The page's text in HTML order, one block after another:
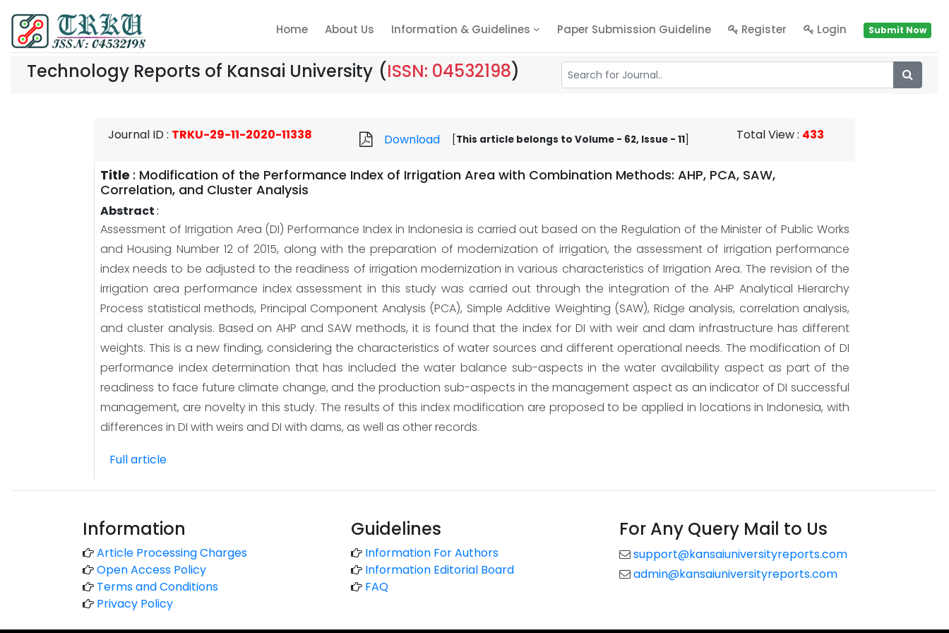
Home About Us Information & Guidelines Paper Submission Guideline Register Login Submit Now
Technology Reports of Kansai University (ISSN: 04532198)
Journal ID: TRKU-29-11-2020-11338 Download This article belongs to Volume - 62, Issue - 11 Total View: 433
Title : Modification of the Performance Index of Irrigation Area with Combination Methods: AHP, PCA, SAW,
Correlation, and Cluster Analysis
Abstract:
Assessment of Irrigation Area (DI) Performance Index in Indonesia is carried out based on the Regulation of the Minister of Public Works
and Housing Number 12 of 2015, along with the preparation of modernization of irrigation, the assessment of irrigation performance
index needs to be adjusted to the readiness of irrigation modernization in various characteristics of Irrigation Area. The revision of the
irrigation area performance index assessment in this study was carried out through the integration of the AHP Analytical Hierarchy
Process statistical methods, Principal Component Analysis (PCA), Simple Additive Weighting (SAW), Ridge analysis, correlation analysis,
and cluster analysis. Based on AHP and SAW methods, it is found that the index for DI with weir and dam infrastructure has different
weights. This is a new finding, considering the characteristics of water sources and different operational needs. The modification of DI
performance index determination that has included the water balance sub-aspects in the water availability aspect as part of the
readiness to face future climate change, and the production sub-aspects in the management aspect as an indicator of DI successful
management, are novelty in this study. The results of this index modification are proposed to be applied in locations in Indonesia, with
differences in DI with weirs and DI with dams, as well as other records.
Full article
Information
Article Processing Charges
Open Access Policy
Terms and Conditions
Privacy Policy
Guidelines
Information For Authors
Information Editorial Board
FAQ
For Any Query Mail to Us
support@kansaiuniversityreports.com
admin@kansaiuniversityreports.com